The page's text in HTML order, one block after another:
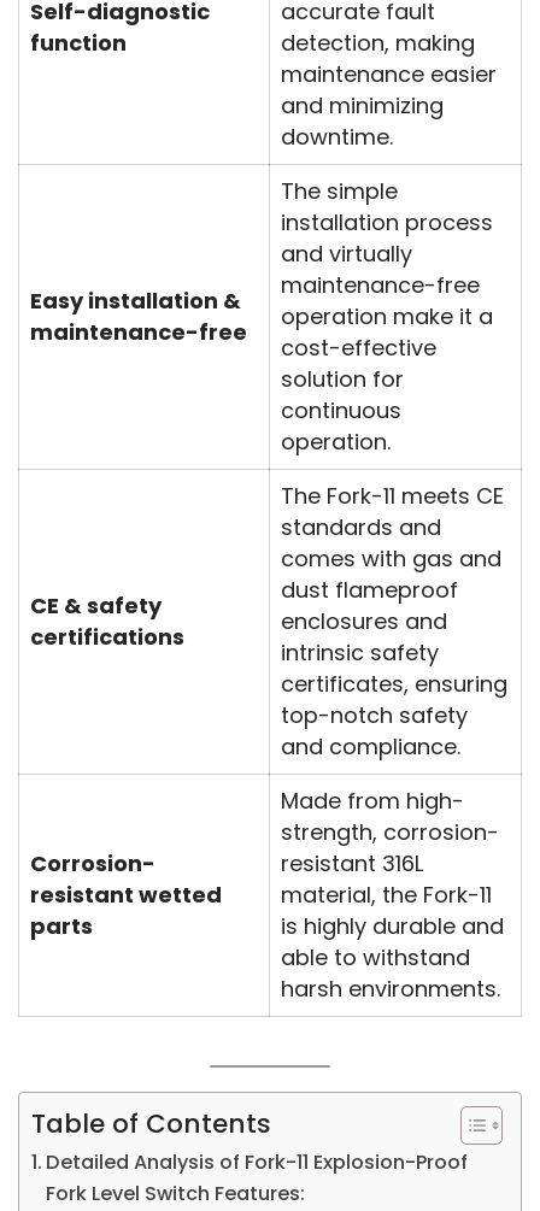
Self-diagnostic
function
accurate fault
detection, making
maintenance easier
and minimizing
downtime.
Easy installation &
maintenance-free
The simple
installation process
and virtually
maintenance-free
operation make it a
cost-effective
solution for
continuous
operation.
CE & safety
certifications
The Fork-11 meets CE
standards and
comes with gas and
dust flameproof
enclosures and
intrinsic safety
certificates, ensuring
top-notch safety
and compliance.
Corrosion-
resistant wetted
parts
Made from high-
strength, corrosion-
resistant 316L
material, the Fork-11
is highly durable and
able to withstand
harsh environments.
Table of Contents
Detailed Analysis of Fork-11 Explosion-Proof
Fork Level Switch Features: